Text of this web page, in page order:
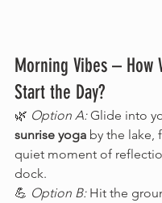
Morning Vibes – How
Start the Day?
🌿 Option A: Glide into
sunrise yoga by the lake,
quiet moment of
dock.
💪 Option B: Hit the